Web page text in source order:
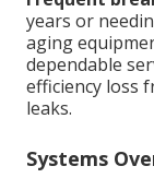
years or
aging
dependable
efficiency loss
leaks.
Systems